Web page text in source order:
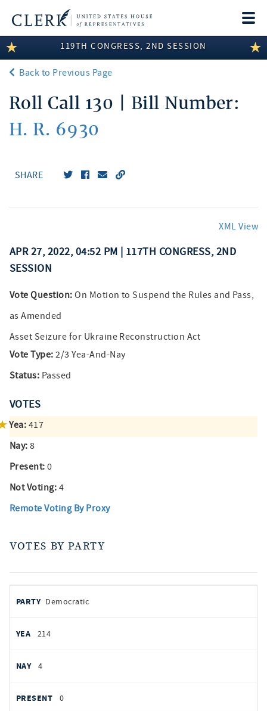
LEGISLATIVE INFORMATION
MEMBER INFORMATION
COMMITTEE INFORMATION
DISCLOSURES
119TH CONGRESS, 2ND SESSION
Back to Previous Page
Roll Call 130 | Bill Number:
H. R. 6930
SHARE
XML View
APR 27, 2022, 04:52 PM | 117TH CONGRESS, 2ND
SESSION
Vote Question: On Motion to Suspend the Rules and Pass,
as Amended
Asset Seizure for Ukraine Reconstruction Act
Vote Type: 2/3 Yea-And-Nay
Status: Passed
VOTES
Yea: 417
Nay: 8
Present: 0
Not Voting: 4
Remote Voting By Proxy
VOTES BY PARTY
by
PARTY
YEAS
Democratic
214
4
0